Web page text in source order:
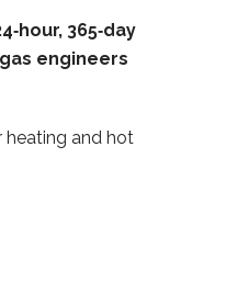
365‑day
engineers
heating and hot